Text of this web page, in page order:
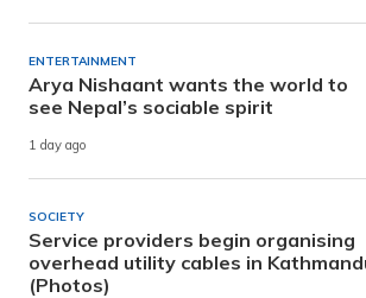
ENTERTAINMENT
Arya Nishaant wants the world to
see Nepal’s sociable spirit
1 day ago
SOCIETY
Service providers begin organising
overhead utility cables in
(Photos)